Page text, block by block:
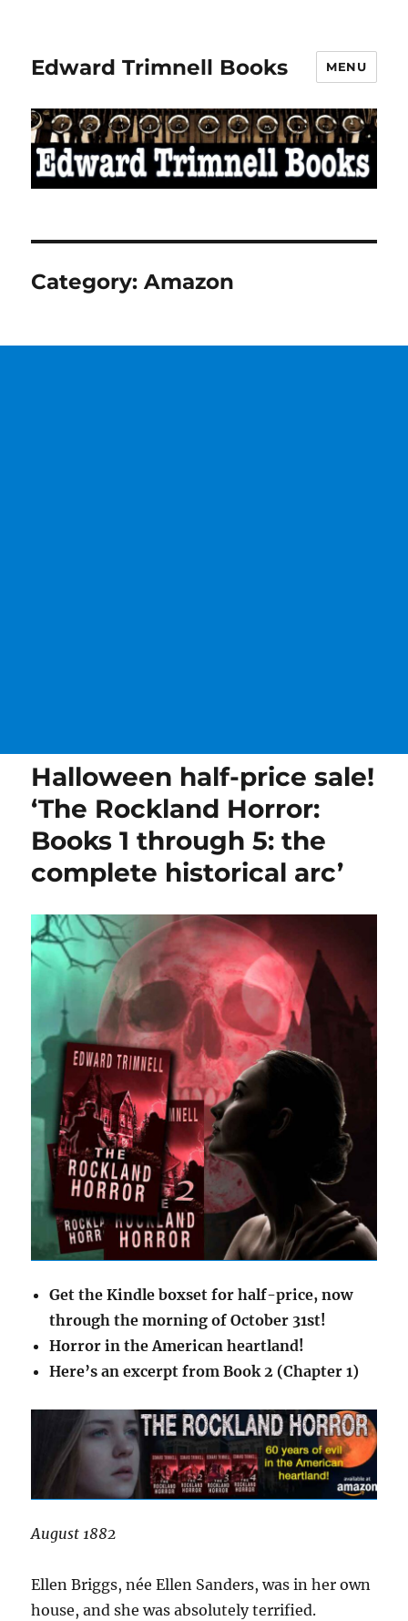
Edward Trimnell Books MENU
Category:Amazon
Halloween half-price sale!
‘The Rockland Horror:
Books 1 through 5: the
complete historical arc’
Get the Kindle boxset for half-price, now
through the morning of October 31st!
Horror in the American heartland!
Here’s an excerpt from Book 2 (Chapter 1)
August 1882
Ellen Briggs, née Ellen Sanders, was in her own
house, and she was absolutely terrified.